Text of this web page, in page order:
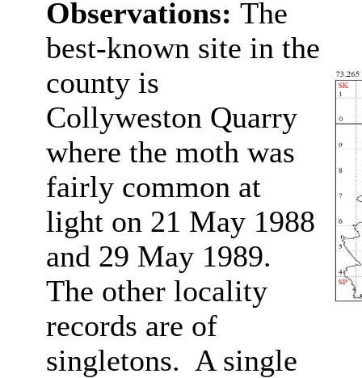
Observations: The
best-known site in the
county is
Collyweston Quarry
where the moth was
fairly common at
light on 21 May 1988
and 29 May 1989.
The other locality
records are of
singletons. A single